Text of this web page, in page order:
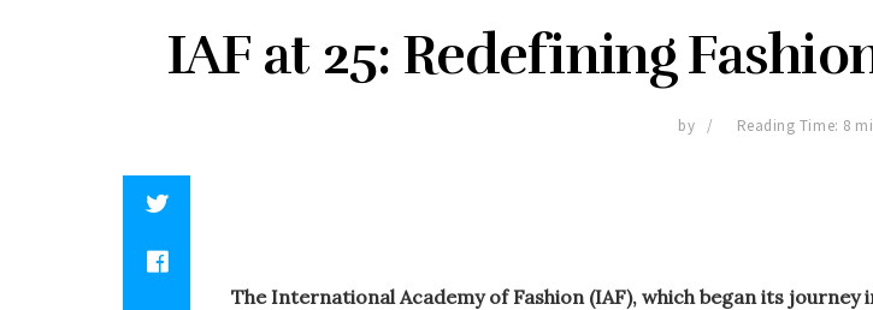
IAF at 25: Redefining
by Reading Time: 8
The International Academy of Fashion (IAF), which began its